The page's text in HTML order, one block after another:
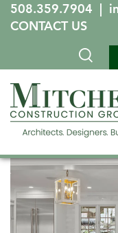
508.359.7904 |
CONTACT US